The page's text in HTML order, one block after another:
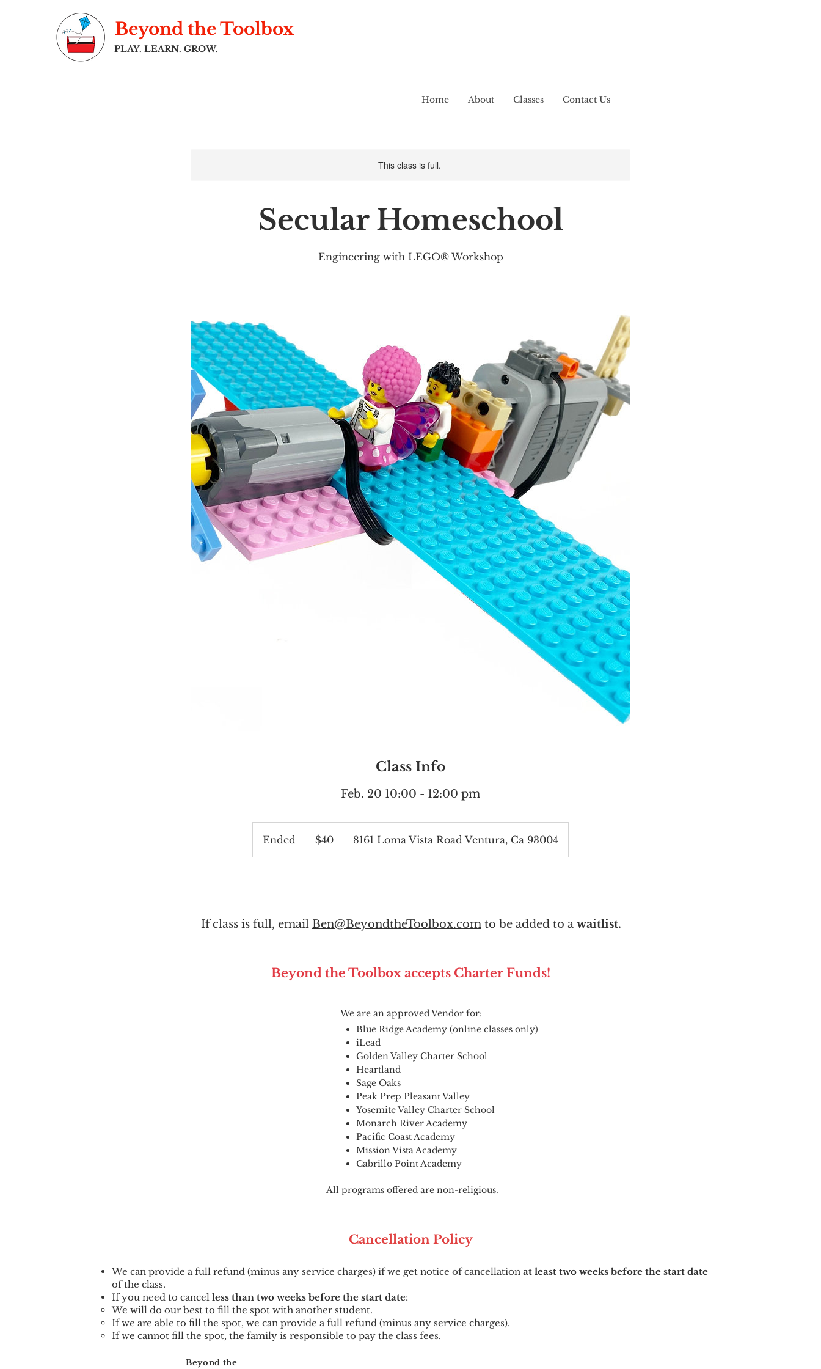
Beyond the Toolbox
PLAY. LEARN. GROW.
Home About Classes Contact Us
This class is full.
Secular Homeschool
Engineering with LEGO® Workshop
Class Info
Feb. 20 10:00 - 12:00 pm
Ended
n
dollars$40 8161 Loma Vista Road Ventura, Ca 93004
If class is full, email Ben@BeyondtheToolbox.comto be added to a waitlist.
Beyond the Toolbox accepts Charter Funds!
We are an approved Vendor for:
Blue Ridge Academy (online classes only)
iLead
Golden Valley Charter School
Heartland
Sage Oaks
Peak Prep Pleasant Valley
Yosemite Valley Charter School
Monarch River Academy
Pacific Coast Academy
Mission Vista Academy
Cabrillo Point Academy
All programs offered are non-religious.
Cancellation Policy
We can provide a full refund (minus any service charges) if we get notice of cancellation at least two weeks before the start date
of the class.
If you need to cancel less than two weeks before the start date:
We will do our best to fill the spot with another student.
If we are able to fill the spot, we can provide a full refund (minus any service charges).
If we cannot fill the spot, the family is responsible to pay the class fees.
Beyond the